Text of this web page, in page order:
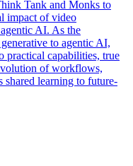
Tank and Monks to
impact of video
AI. As the
to agentic AI,
practical capabilities, true
of workflows,
shared learning to future-